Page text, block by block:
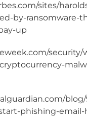
sites/
by-ransomware-
up
phishing-email-